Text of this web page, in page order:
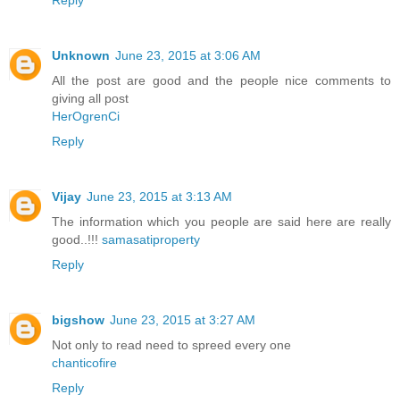
Unknown June 23, 2015 at 3:06 AM
All the post are good and the people nice comments to
giving all post
HerOgrenCi
Reply
Vijay June 23, 2015 at 3:13 AM
The information which you people are said here are really
good..!!! samasatiproperty
Reply
bigshow June 23, 2015 at 3:27 AM
Not only to read need to spreed every one
chanticofire
Reply